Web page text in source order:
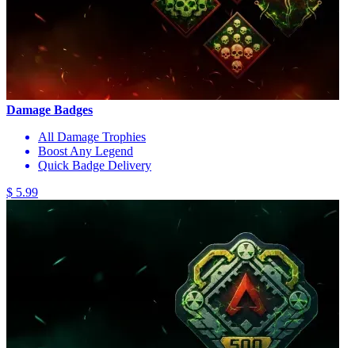
Damage Badges
All Damage Trophies
Boost Any Legend
Quick Badge Delivery
$ 5.99